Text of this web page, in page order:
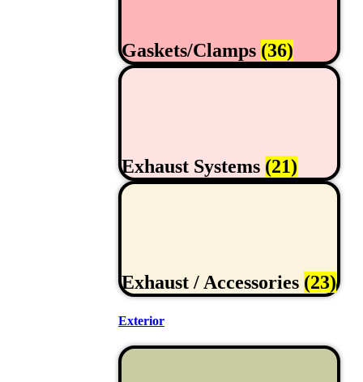
Gaskets/Clamps (36)
Exhaust Systems (21)
Exhaust / Accessories (23)
Exterior